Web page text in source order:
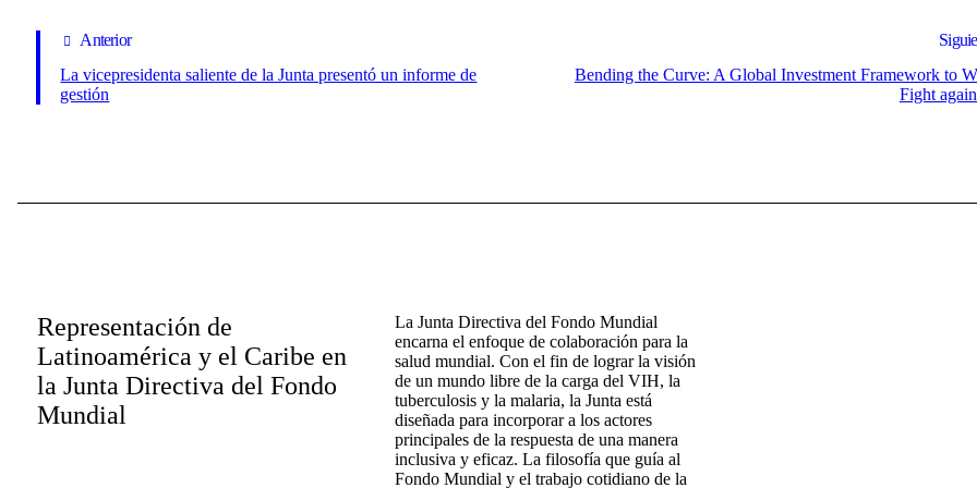
Anterior
La vicepresidenta saliente de la Junta presentó un informe de
gestión
Bending the Curve: A Global Investment Framework to
Fight
Representación de
Latinoamérica y el Caribe en
la Junta Directiva del Fondo
Mundial
La Junta Directiva del Fondo Mundial
encarna el enfoque de colaboración para la
salud mundial. Con el fin de lograr la visión
de un mundo libre de la carga del VIH, la
tuberculosis y la malaria, la Junta está
diseñada para incorporar a los actores
principales de la respuesta de una manera
inclusiva y eficaz. La filosofía que guía al
Fondo Mundial y el trabajo cotidiano de la